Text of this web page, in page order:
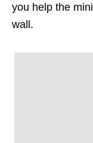
you help the
wall.